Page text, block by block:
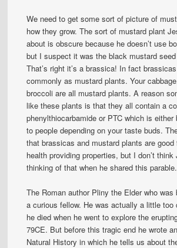
We need to get some sort of picture of
how they grow. The sort of mustard plant
about is obscure because he doesn’t use
but I suspect it was the black mustard
That’s right it’s a brassica! In fact
commonly as mustard plants. Your
broccoli are all mustard plants. A reason
like these plants is that they all contain a
phenylthiocarbamide or PTC which is
to people depending on your taste buds.
that brassicas and mustard plants are
health providing properties, but I don’t think
thinking of that when he shared this parable.
The Roman author Pliny the Elder who was
a curious fellow. He was actually a little too
he died when he went to explore the
79CE. But before this tragic end he wrote
Natural History in which he tells us about